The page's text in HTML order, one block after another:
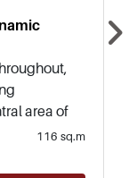
area of
away
116 sq.m